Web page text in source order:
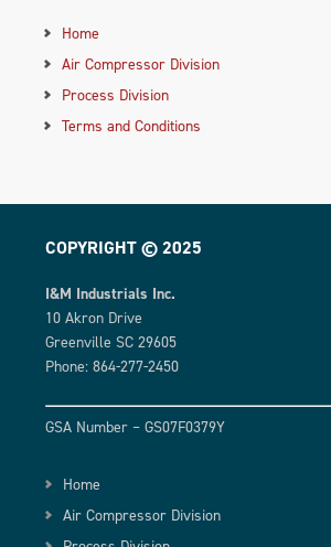
Home
Air Compressor Division
Process Division
Terms and Conditions
COPYRIGHT © 2025
I&M Industrials Inc.
10 Akron Drive
Greenville SC 29605
Phone: 864-277-2450
GSA Number – GS07F0379Y
Home
Air Compressor Division